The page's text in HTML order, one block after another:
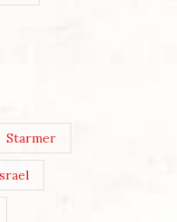
Starmer